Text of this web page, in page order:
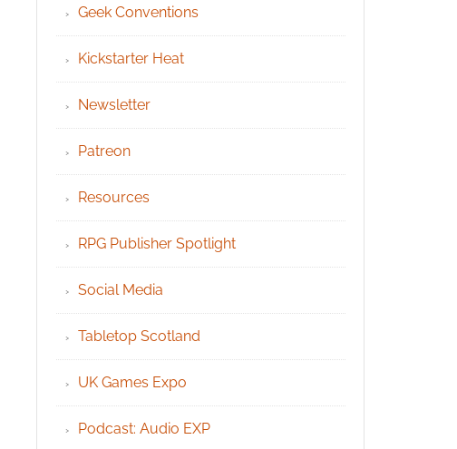
Geek Conventions
Kickstarter Heat
Newsletter
Patreon
Resources
RPG Publisher Spotlight
Social Media
Tabletop Scotland
UK Games Expo
Podcast: Audio EXP